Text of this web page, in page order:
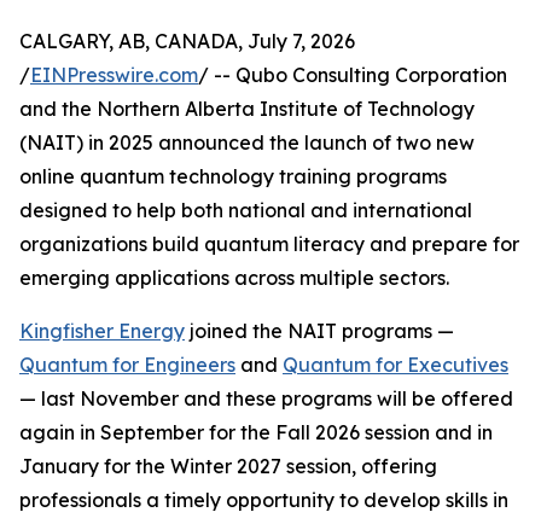
CALGARY, AB, CANADA, July 7, 2026
/EINPresswire.com/ -- Qubo Consulting Corporation
and the Northern Alberta Institute of Technology
(NAIT) in 2025 announced the launch of two new
online quantum technology training programs
designed to help both national and international
organizations build quantum literacy and prepare for
emerging applications across multiple sectors.
Kingfisher Energy joined the NAIT programs —
Quantum for Engineers and Quantum for Executives
— last November and these programs will be offered
again in September for the Fall 2026 session and in
January for the Winter 2027 session, offering
professionals a timely opportunity to develop skills in